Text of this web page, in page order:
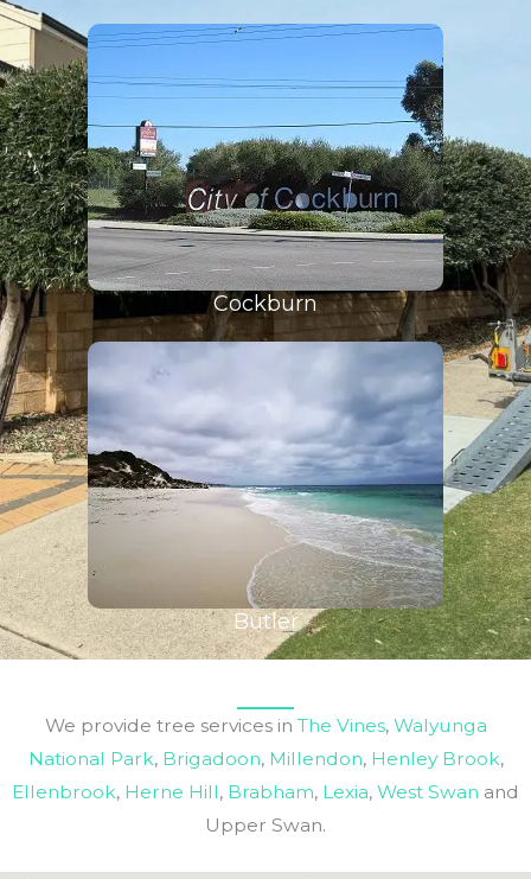
Cockburn
Butler
We provide tree services in The Vines, Walyunga
National Park, Brigadoon, Millendon, Henley Brook,
Ellenbrook, Herne Hill, Brabham, Lexia, West Swan and
Upper Swan.